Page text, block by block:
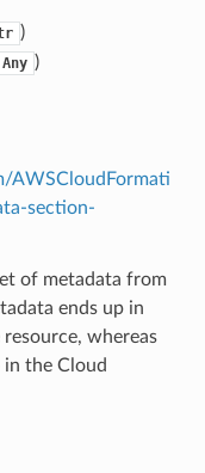
)
Any )
AWSCloudFormati
section-
of metadata from
ends up in
whereas
in the Cloud